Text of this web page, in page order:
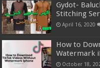
Gydot-
Stitching
April 16, 2020
How to
Watermark
October 18,